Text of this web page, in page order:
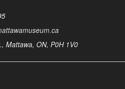
Mattawa, ON, P0H 1V0